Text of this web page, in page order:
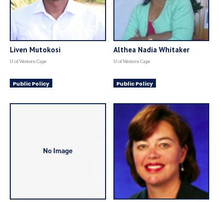
Liven Mutokosi
U of Western Cape
Public Policy
Althea Nadia Whitaker
U of Western Cape
Public Policy